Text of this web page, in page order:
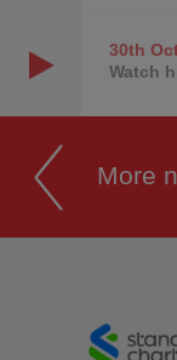
30th
Watch
More